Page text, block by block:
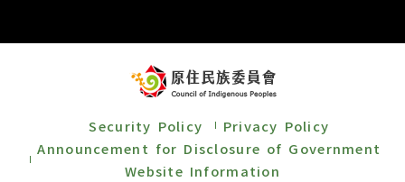
Security Policy
Privacy Policy
Announcement for Disclosure of Government
Website Information